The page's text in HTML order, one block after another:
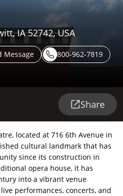
IA 52742, USA
Message
800-962-7819
Share
located at 716 6th Avenue in
cultural landmark that has
since its construction in
opera house, it has
into a vibrant venue
performances, concerts, and